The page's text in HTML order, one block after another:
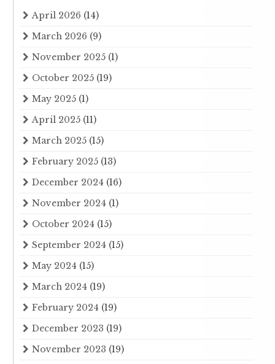
April 2026 (14)
March 2026 (9)
November 2025 (1)
October 2025 (19)
May 2025 (1)
April 2025 (11)
March 2025 (15)
February 2025 (13)
December 2024 (16)
November 2024 (1)
October 2024 (15)
September 2024 (15)
May 2024 (15)
March 2024 (19)
February 2024 (19)
December 2023 (19)
November 2023 (19)